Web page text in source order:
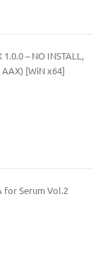
– NO INSTALL,
[WiN x64]
for Serum Vol.2